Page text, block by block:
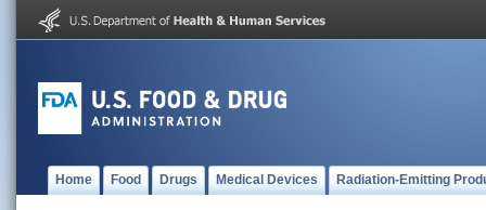
Home Food Drugs Medical Devices Radiation-Emitting